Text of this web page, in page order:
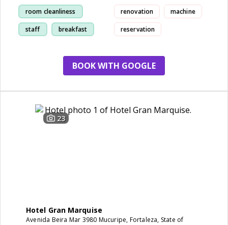
room cleanliness
staff breakfast
renovation machine
reservation
BOOK WITH GOOGLE
23
Hotel Gran Marquise
Avenida Beira Mar 3980 Mucuripe, Fortaleza, State of